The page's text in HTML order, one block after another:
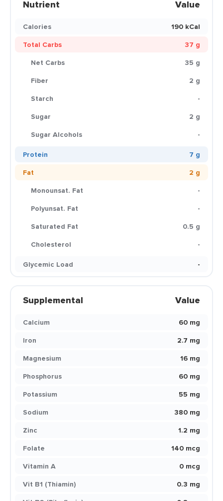
Nutrient Value
Calories
190 kCal
Total Carbs
37 g
Net Carbs
35 g
Fiber
2 g
Starch
-
Sugar
2 g
Sugar Alcohols
-
Protein
7 g
Fat
2 g
Monounsat. Fat
-
Polyunsat. Fat
-
Saturated Fat
0.5 g
Cholesterol
-
Glycemic Load
-
Supplemental Value
Calcium
60 mg
Iron
2.7 mg
Magnesium
16 mg
Phosphorus
60 mg
Potassium
55 mg
Sodium
380 mg
Zinc
1.2 mg
Folate
140 mcg
Vitamin A
0 mcg
Vit B1 (Thiamin)
0.3 mg